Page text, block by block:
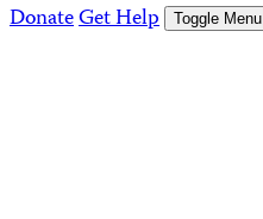
DonateGet Help Toggle Menu